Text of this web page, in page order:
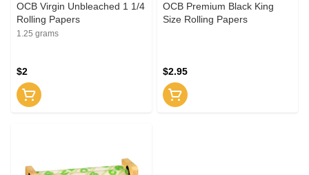
OCB Virgin Unbleached 1 1/4
Rolling Papers
1.25 grams
$2
OCB Premium Black King
Size Rolling Papers
$2.95